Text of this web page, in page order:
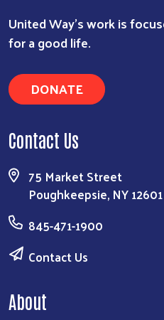
United Way’s work is
for a good life.
DONATE
Contact Us
75 Market Street
Poughkeepsie, NY 12601
845-471-1900
Contact Us
About